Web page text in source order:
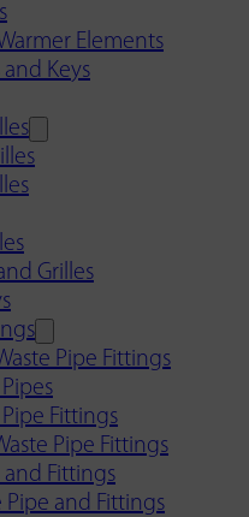
Elements
Keys
Grilles
Pipe Fittings
Pipe Fittings
Pipe Fittings
Fittings
Pipe and Fittings